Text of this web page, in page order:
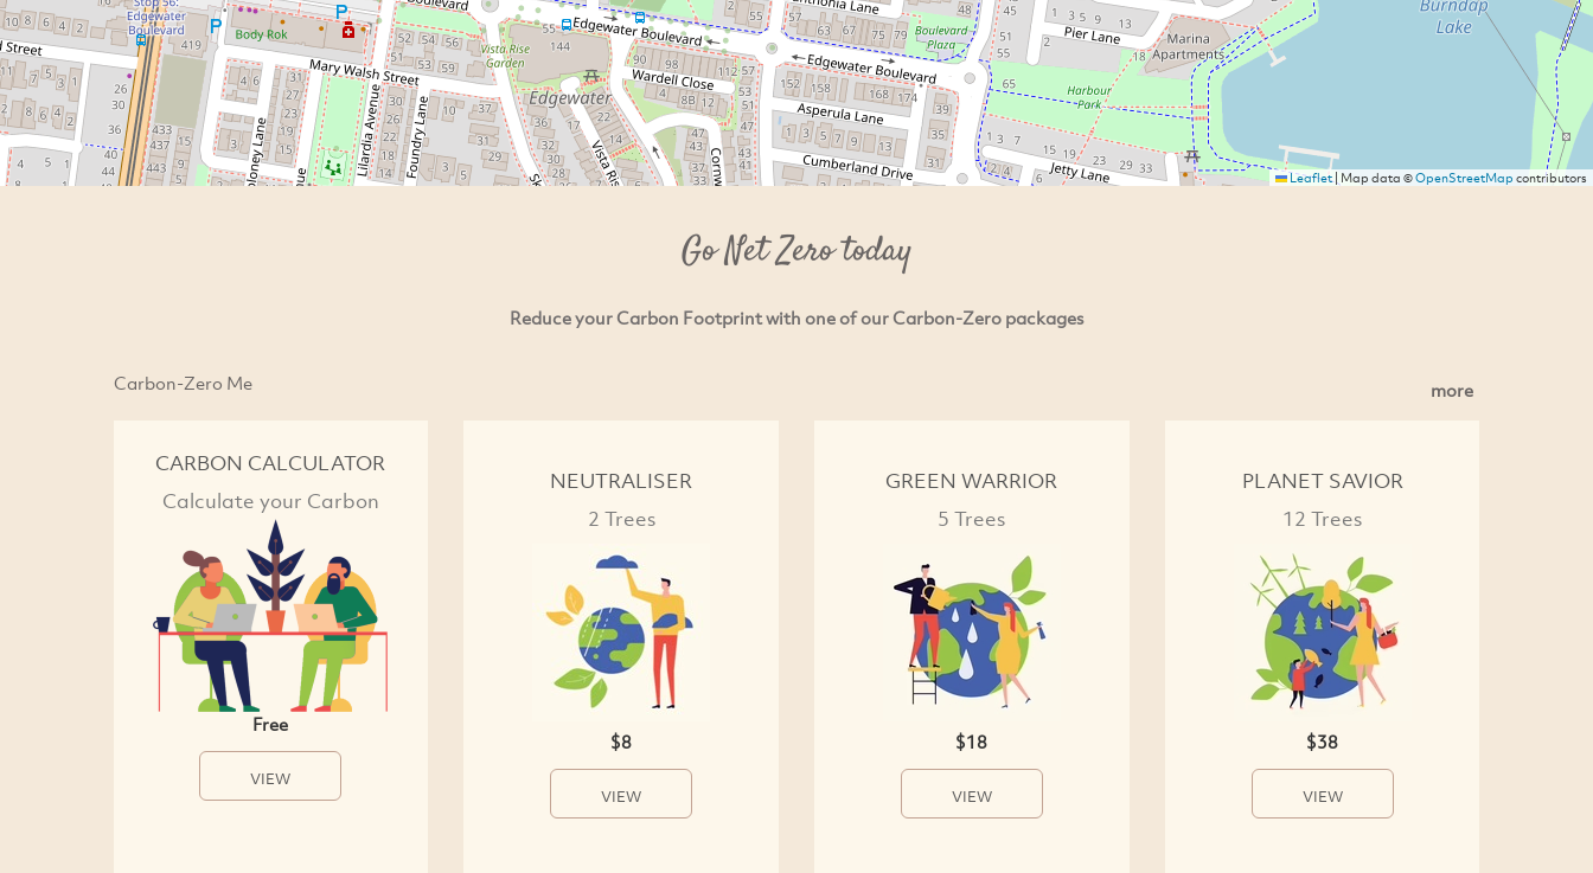
Leaflet| Map data ©OpenStreetMapcontributors
Go Net Zero today
Reduce your Carbon Footprint with one of our Carbon-Zero packages
Carbon-Zero Me more
CARBON CALCULATOR
Calculate your Carbon
Free
VIEW
NEUTRALISER
2 Trees
$8
VIEW
GREEN WARRIOR
5 Trees
$18
VIEW
PLANET SAVIOR
12 Trees
$38
VIEW